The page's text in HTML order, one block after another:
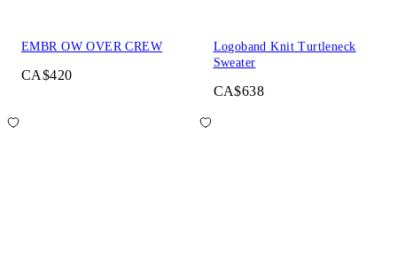
EMBR OW OVER CREW
CA$420
Logoband Knit Turtleneck
Sweater
CA$638